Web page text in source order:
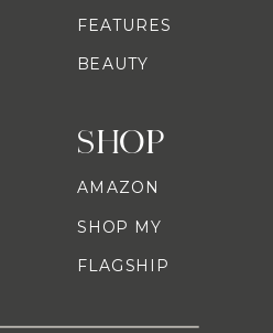
SHOP
AMAZON
SHOP MY
FLAGSHIP
FEATURES
BEAUTY